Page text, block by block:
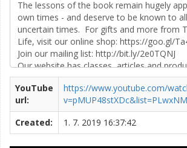
YouTube
url:
https://www.youtube.com/
Created:
1. 7. 2019 16:37:42